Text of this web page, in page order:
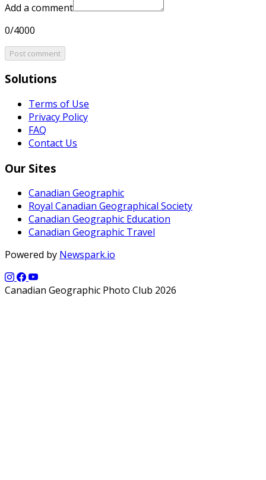
Add a comment
0/4000
Post comment
Solutions
Terms of Use
Privacy Policy
FAQ
Contact Us
Our Sites
Canadian Geographic
Royal Canadian Geographical Society
Canadian Geographic Education
Canadian Geographic Travel
Powered by Newspark.io
Canadian Geographic Photo Club 2026